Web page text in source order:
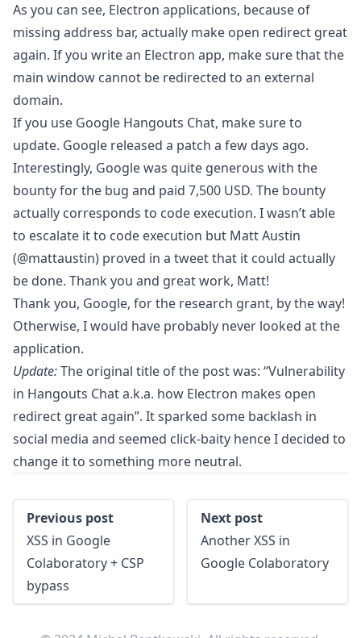
As you can see, Electron applications, because of
missing address bar, actually make open redirect great
again. If you write an Electron app, make sure that the
main window cannot be redirected to an external
domain.
If you use Google Hangouts Chat, make sure to
update. Google released a patch a few days ago.
Interestingly, Google was quite generous with the
bounty for the bug and paid 7,500 USD. The bounty
actually corresponds to code execution. I wasn’t able
to escalate it to code execution but Matt Austin
(@mattaustin) proved in a tweetthat it could actually
be done. Thank you and great work, Matt!
Thank you, Google, for the research grant, by the way!
Otherwise, I would have probably never looked at the
application.
Update:The original title of the post was: “Vulnerability
in Hangouts Chat a.k.a. how Electron makes open
redirect great again”. It sparked some backlash in
social media and seemed click-baity hence I decided to
change it to something more neutral.
Previous post:
XSS in Google
Colaboratory + CSP
bypass
Next post:
Another XSS in
Google Colaboratory